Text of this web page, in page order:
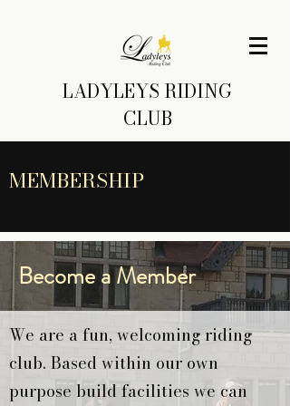
LADYLEYS RIDING
CLUB
MEMBERSHIP
Become a Member
We are a fun, welcoming riding
club. Based within our own
purpose build facilities we can